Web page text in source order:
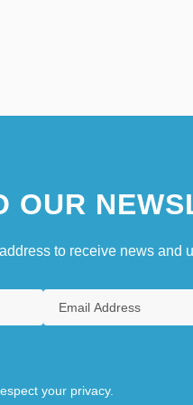
OUR
to receive news and
your privacy.